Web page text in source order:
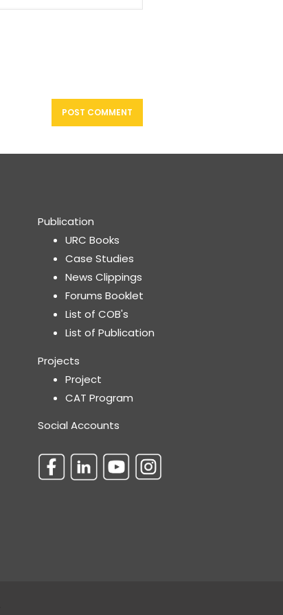
Publication
URC Books
Case Studies
News Clippings
Forums Booklet
List of COB's
List of Publication
Projects
Project
CAT Program
Social Accounts